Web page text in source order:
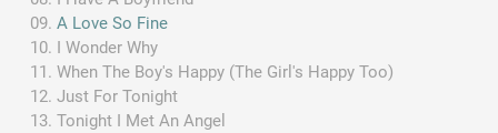
A Love So Fine
I Wonder Why
When The Boy's Happy (The Girl's Happy Too)
Just For Tonight
Tonight I Met An Angel